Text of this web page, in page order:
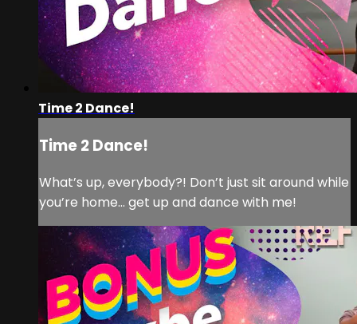
Time 2 Dance!
Time 2 Dance!
What’s up, everybody?! Don’t just sit around while
you’re home… get up and dance with me!